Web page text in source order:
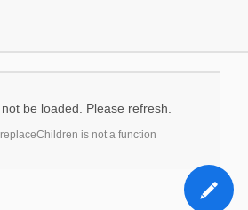
be loaded. Please refresh.
is not a function